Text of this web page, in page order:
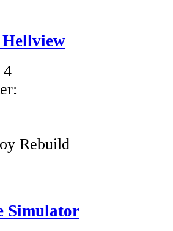
Hellview
4
Rebuild
Simulator